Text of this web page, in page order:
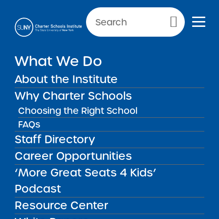
Primary Menu
What We Do
About the Institute
Why Charter Schools
Choosing the Right School
FAQs
Staff Directory
Career Opportunities
‘More Great Seats 4 Kids’
Podcast
Resource Center
SUNY Privacy
SUNY PRIVACY
At the State University of New York (SUNY), we
are committed to protecting your privacy and
making it easier and more efficient for
individuals and businesses to interact with
SUNY. We recognize that it is critical for